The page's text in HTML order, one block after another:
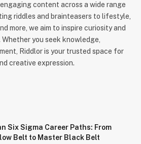
content across a wide range
riddles and brainteasers to lifestyle,
more, we aim to inspire curiosity and
you seek knowledge,
Riddlor is your trusted space for
creative expression.
Six Sigma Career Paths: From
Belt to Master Black Belt